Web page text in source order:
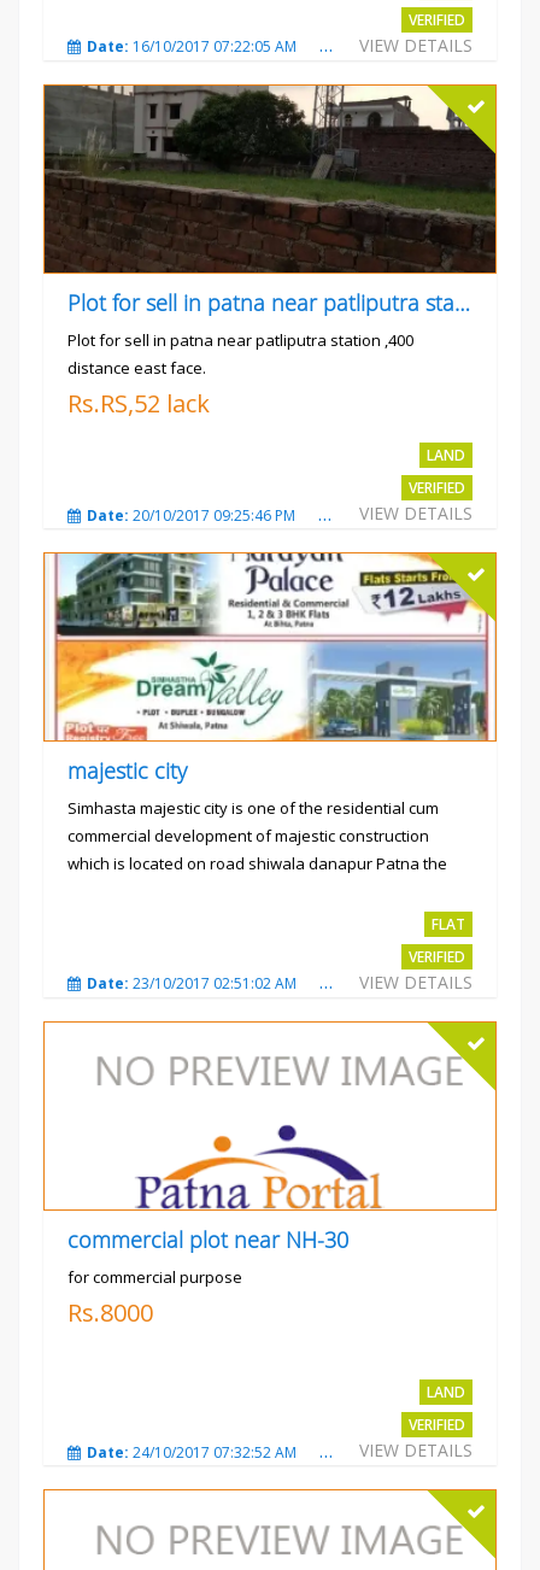
VERIFIED
VIEW DETAILS
Date: 16/10/2017 07:22:05 AM Total Views:4912
Plot for sell in patna near patliputra station
Plot for sell in patna near patliputra station ,400
distance east face.
Rs.RS,52 lack
LAND
VERIFIED
VIEW DETAILS
Date: 20/10/2017 09:25:46 PM Total Views:5423
majestic city
Simhasta majestic city is one of the residential cum
commercial development of majestic construction
which is located on road shiwala danapur Patna the
FLAT
VERIFIED
VIEW DETAILS
Date: 23/10/2017 02:51:02 AM Total Views:3484
commercial plot near NH-30
for commercial purpose
Rs.8000
LAND
VERIFIED
VIEW DETAILS
Date: 24/10/2017 07:32:52 AM Total Views:3009